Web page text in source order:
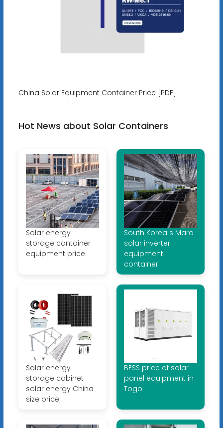
China Solar Equipment Container Price [PDF]
Hot News about Solar Containers
Solar energy
storage container
equipment price
South Korea s Mara
solar inverter
equipment
container
Solar energy
storage cabinet
solar energy China
size price
BESS price of solar
panel equipment in
Togo